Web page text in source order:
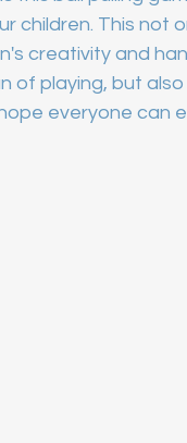
children. This not
creativity and
of playing, but
everyone can